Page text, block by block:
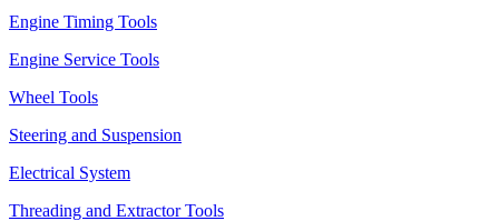
Engine Timing Tools
Engine Service Tools
Wheel Tools
Steering and Suspension
Electrical System
Threading and Extractor Tools